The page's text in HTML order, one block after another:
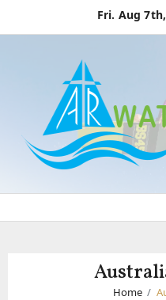
content
Fri. Aug
Home